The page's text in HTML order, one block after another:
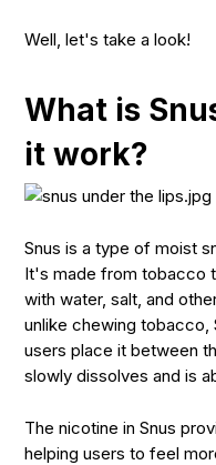
Well, let's take a look!
What is
it work?
Snus is a type of moist
It's made from tobacco
with water, salt, and
unlike chewing tobacco,
users place it between
slowly dissolves and is
The nicotine in Snus
helping users to feel